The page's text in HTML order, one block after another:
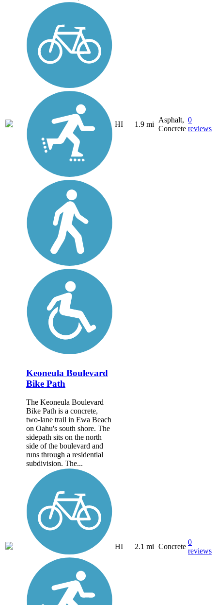
HI 1.9 mi
Asphalt,
Concrete
0
reviews
Keoneula Boulevard
Bike Path
The Keoneula Boulevard
Bike Path is a concrete,
two-lane trail in Ewa Beach
on Oahu's south shore. The
sidepath sits on the north
side of the boulevard and
runs through a residential
subdivision. The...
HI 2.1 mi Concrete
0
reviews